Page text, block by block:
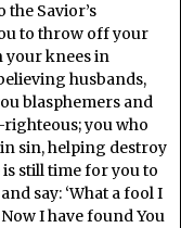
Savior’s
to throw off your
your knees in
husbands,
blasphemers and
you who
sin, helping destroy
still time for you to
say: ‘What a fool I
I have found You